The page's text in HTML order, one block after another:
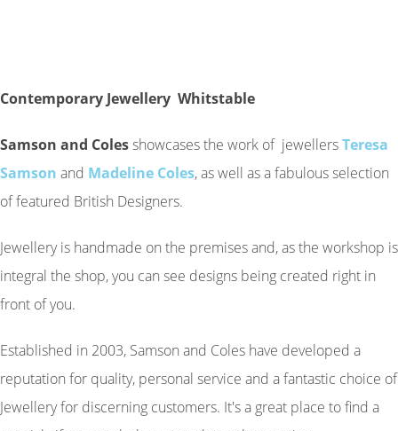
Contemporary Jewellery Whitstable
Samson and Colesshowcases the work of jewellersTeresa
Samson and Madeline Coles, as well as a fabulous selection
of featured British Designers.
Jewellery is handmade on the premises and, as the workshop is
integral the shop, you can see designs being created right in
front of you.
Established in 2003, Samson and Coles have developed a
reputation for quality, personal service and a fantastic choice of
Jewellery for discerning customers. It's a great place to find a